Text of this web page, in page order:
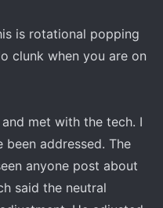
is rotational popping
clunk when you are on
met with the tech. I
addressed. The
anyone post about
said the neutral